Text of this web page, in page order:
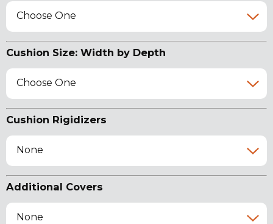
Choose One
Cushion Size: Width by Depth
Choose One
Cushion Rigidizers
None
Additional Covers
None